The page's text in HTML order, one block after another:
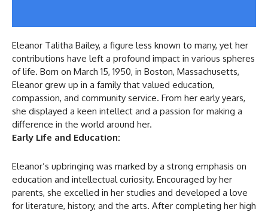
Eleanor Talitha Bailey, a figure less known to many, yet her
contributions have left a profound impact in various spheres
of life. Born on March 15, 1950, in Boston, Massachusetts,
Eleanor grew up in a family that valued education,
compassion, and community service. From her early years,
she displayed a keen intellect and a passion for making a
difference in the world around her.
Early Life and Education:
Eleanor’s upbringing was marked by a strong emphasis on
education and intellectual curiosity. Encouraged by her
parents, she excelled in her studies and developed a love
for literature, history, and the arts. After completing her high